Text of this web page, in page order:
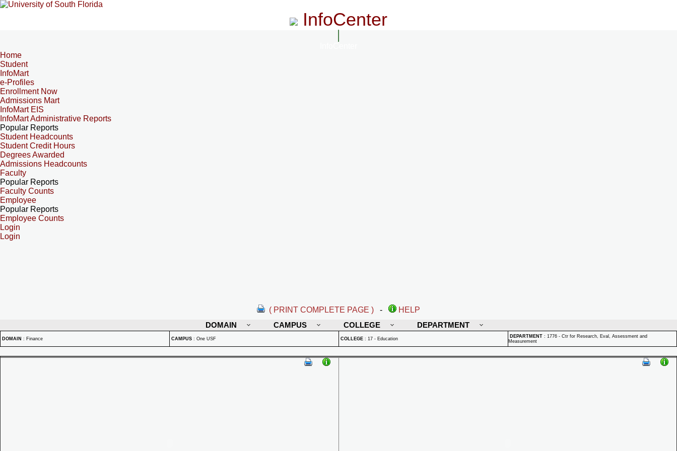
InfoCenter
Home
Student
InfoMart
e-Profiles
Enrollment Now
Admissions Mart
InfoMart EIS
InfoMart Administrative Reports
Popular Reports
Student Headcounts
Student Credit Hours
Degrees Awarded
Admissions Headcounts
Faculty
Popular Reports
Faculty Counts
Employee
Popular Reports
Employee Counts
Login
Login
( PRINT COMPLETE PAGE ) -
HELP
DOMAIN
CAMPUS COLLEGE DEPARTMENT
DOMAIN : Finance CAMPUS : One USF COLLEGE : 17 - Education DEPARTMENT : 1776 - Ctr for Research, Eval, Assessment and
Measurement